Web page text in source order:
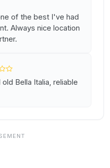
of the best I've had
Always nice location
Bella Italia, reliable